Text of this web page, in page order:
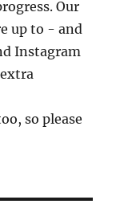
Our
up to - and
Instagram
so please